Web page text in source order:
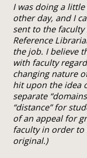
I was doing a
other day, and I
sent to the faculty
Reference
the job. I believe
with faculty
changing nature
hit upon the idea
separate
“distance” for
of an appeal for
faculty in order to
original.)